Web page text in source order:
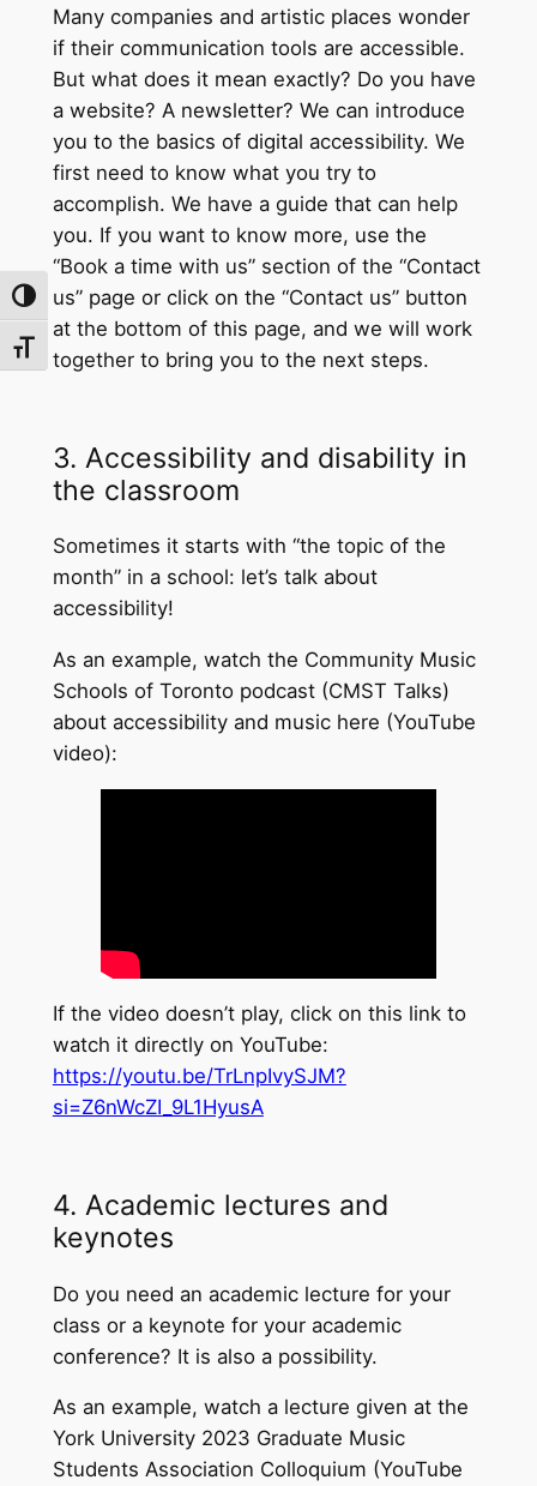
Toggle High Contrast
Toggle Font size
Many companies and artistic places wonder
if their communication tools are accessible.
But what does it mean exactly? Do you have
a website? A newsletter? We can introduce
you to the basics of digital accessibility. We
first need to know what you try to
accomplish. We have a guide that can help
you. If you want to know more, use the
“Book a time with us” section of the “Contact
us” page or click on the “Contact us” button
at the bottom of this page, and we will work
together to bring you to the next steps.
3. Accessibility and disability in
the classroom
Sometimes it starts with “the topic of the
month” in a school: let’s talk about
accessibility!
As an example, watch the Community Music
Schools of Toronto podcast (CMST Talks)
about accessibility and music here (YouTube
video):
If the video doesn’t play, click on this link to
watch it directly on YouTube:
https://youtu.be/TrLnpIvySJM?
si=Z6nWcZI_9L1HyusA
4. Academic lectures and
keynotes
Do you need an academic lecture for your
class or a keynote for your academic
conference? It is also a possibility.
As an example, watch a lecture given at the
York University 2023 Graduate Music
Students Association Colloquium (YouTube